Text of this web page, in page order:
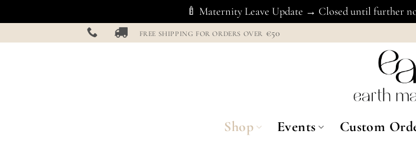
🍼 Maternity Leave Update → Closed until further
FREE SHIPPING FOR ORDERS OVER €50
Shop Events Custom